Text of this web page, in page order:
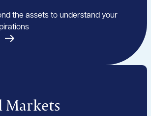
the assets to understand your
Markets